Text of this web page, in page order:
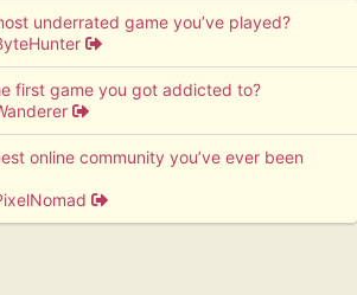
underrated game you’ve played?
first game you got addicted to?
online community you’ve ever been